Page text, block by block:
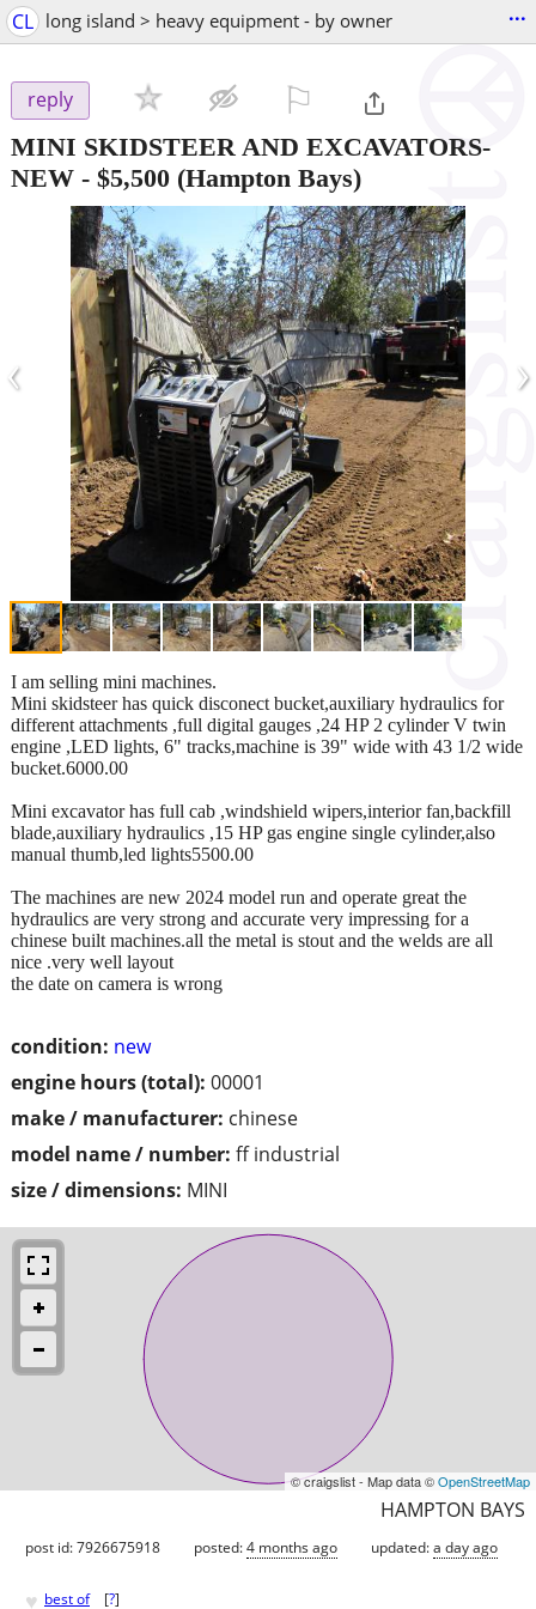
CL long island > heavy equipment - by owner ...
reply
MINI SKIDSTEER AND EXCAVATORS-
NEW - $5,500 (Hampton Bays)
‹ ›
condition: new
engine hours (total): 00001
make / manufacturer: chinese
model name / number: ff industrial
size / dimensions: MINI
I am selling mini machines.
Mini skidsteer has quick disconect bucket,auxiliary hydraulics for
different attachments ,full digital gauges ,24 HP 2 cylinder V twin
engine ,LED lights, 6" tracks,machine is 39" wide with 43 1/2 wide
bucket.6000.00
Mini excavator has full cab ,windshield wipers,interior fan,backfill
blade,auxiliary hydraulics ,15 HP gas engine single cylinder,also
manual thumb,led lights5500.00
The machines are new 2024 model run and operate great the
hydraulics are very strong and accurate very impressing for a
chinese built machines.all the metal is stout and the welds are all
nice .very well layout
the date on camera is wrong
© craigslist - Map data ©OpenStreetMap
HAMPTON BAYS
post id: 7926675918 posted:4 months ago updated:a day ago
♥ best of [?]